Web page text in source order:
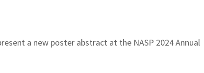
a new poster abstract at the NASP 2024 Annual